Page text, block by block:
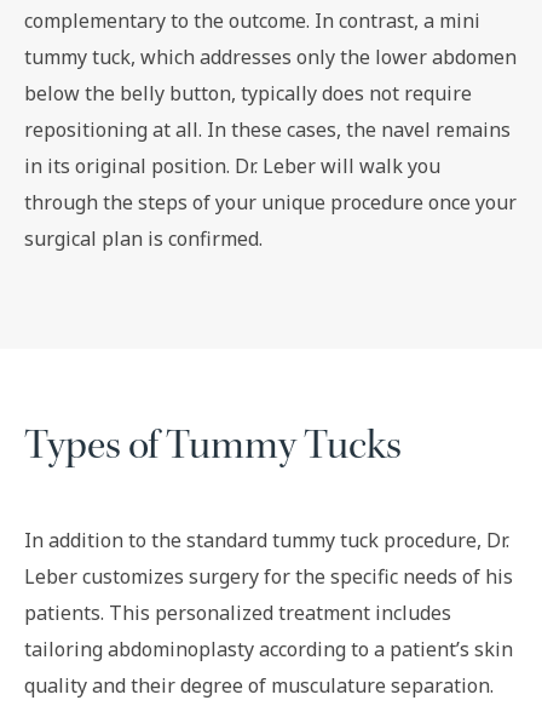
complementary to the outcome. In contrast, a mini
tummy tuck, which addresses only the lower abdomen
below the belly button, typically does not require
repositioning at all. In these cases, the navel remains
in its original position. Dr. Leber will walk you
through the steps of your unique procedure once your
surgical plan is confirmed.
Types of Tummy Tucks
In addition to the standard tummy tuck procedure, Dr.
Leber customizes surgery for the specific needs of his
patients. This personalized treatment includes
tailoring abdominoplasty according to a patient’s skin
quality and their degree of musculature separation.